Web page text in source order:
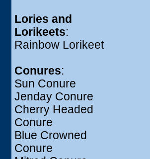
Lories and
Lorikeets:
Rainbow Lorikeet
Conures:
Sun Conure
Jenday Conure
Cherry Headed
Conure
Blue Crowned
Conure